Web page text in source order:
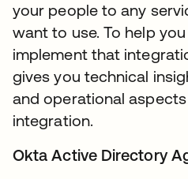
your people to any
want to use. To help
implement that
gives you technical
and operational
integration.
Okta Active Directory